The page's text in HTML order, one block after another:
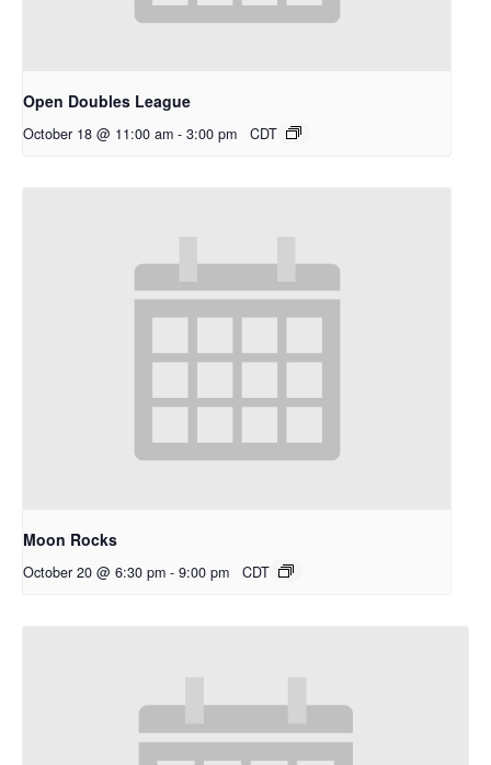
Open Doubles League
October 18 @ 11:00 am - 3:00 pm CDT
Moon Rocks
October 20 @ 6:30 pm - 9:00 pm CDT